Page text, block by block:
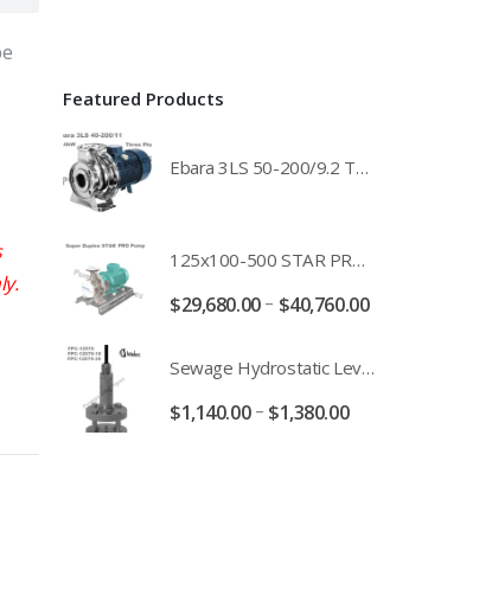
Featured Products
Ebara 3LS 50-200/9.2 Three Phase 316 Stainless Steel End Suction Pump Unit - 3LS50-200/11.0 - 3LS50-200/15.0 - 400/3/50 Power Supply
125x100-500 STAR PRO Super Duplex SS End Suction Centrifugal Motor Pump Unit MHF - 37kW 45kW 55kW And 75kW Southern Cross
$29,680.00– $40,760.00
Sewage Hydrostatic Level Transducer - Depth Range 0-10 metre 4-20mA Stormwater Applications - FPC-12570-24-SE - FPC-12570-10-SE - FPC-12570-30-SE - FPC-12570-50-SE
$1,140.00– $1,380.00